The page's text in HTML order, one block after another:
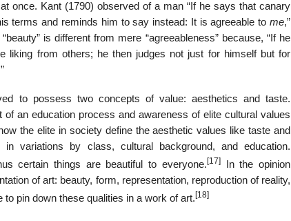
once. Kant (1790) observed of a man “If he says that canary
terms and reminds him to say instead: It is agreeable to me,”
is different from mere “agreeableness” because, “If he
liking from others; he then judges not just for himself but for
to possess two concepts of value: aesthetics and taste.
an education process and awareness of elite cultural values
the elite in society define the aesthetic values like taste and
variations by class, cultural background, and education.
certain things are beautiful to everyone. [17]In the opinion
of art: beauty, form, representation, reproduction of reality,
pin down these qualities in a work of art. [18]